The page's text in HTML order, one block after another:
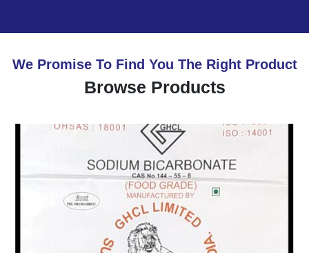
We Promise To Find You The Right Product
Browse Products